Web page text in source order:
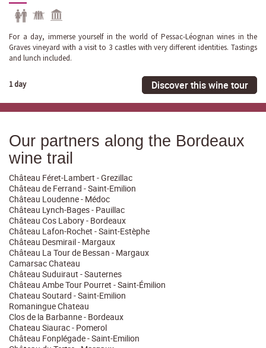
For a day, immerse yourself in the world of Pessac-Léognan wines in the
Graves vineyard with a visit to 3 castles with very different identities. Tastings
and lunch included.
1 day Discover this wine tour
Our partners along the Bordeaux
wine trail
Château Féret-Lambert - Grezillac
Château de Ferrand - Saint-Emilion
Château Loudenne - Médoc
Château Lynch-Bages - Pauillac
Château Cos Labory - Bordeaux
Château Lafon-Rochet - Saint-Estèphe
Château Desmirail - Margaux
Château La Tour de Bessan - Margaux
Camarsac Chateau
Château Suduiraut - Sauternes
Château Ambe Tour Pourret - Saint-Émilion
Chateau Soutard - Saint-Emilion
Romaningue Chateau
Clos de la Barbanne - Bordeaux
Chateau Siaurac - Pomerol
Château Fonplégade - Saint-Emilion